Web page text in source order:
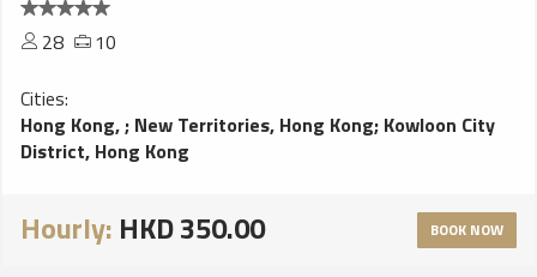
28
10
Cities:
Hong Kong,; New Territories, Hong Kong; Kowloon City
District, Hong Kong
Hourly: HKD 350.00 BOOK NOW